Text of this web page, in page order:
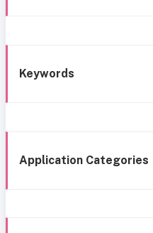
Keywords
Application Categories